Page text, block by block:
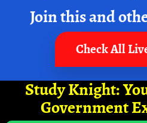
Join this and
Check All
Study Knight:
Government